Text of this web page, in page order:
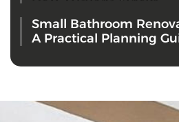
Small Bathroom
A Practical Planning